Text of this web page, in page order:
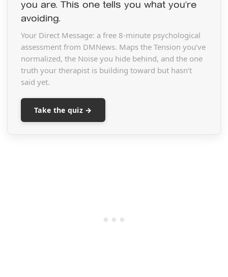
you are. This one tells you what you’re
avoiding.
Your Direct Message: a free 8-minute psychological
assessment from DMNews. Maps the Tension you’ve
normalized, the Noise you hide behind, and the one
truth your therapist is building toward but hasn’t
said yet.
Take the quiz →